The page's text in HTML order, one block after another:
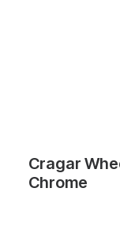
Cragar
Chrome